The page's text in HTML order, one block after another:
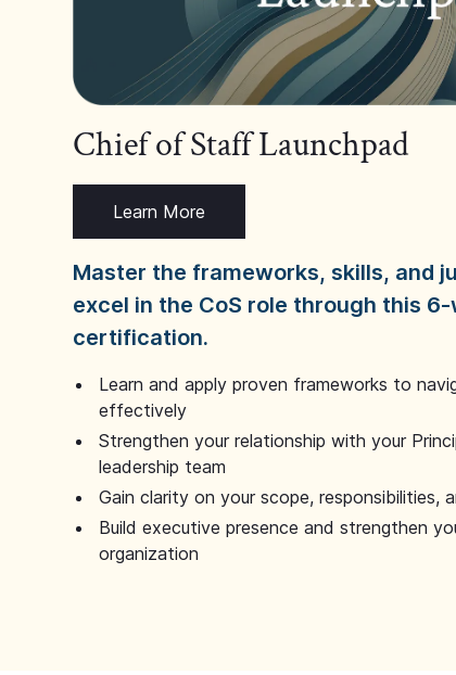
Chief of Staff Launchpad
Learn More
Master the frameworks, skills, and
excel in the CoS role through this
certification.
Learn and apply proven frameworks to
effectively
Strengthen your relationship with your
leadership team
Gain clarity on your scope, responsibilities,
Build executive presence and strengthen
organization